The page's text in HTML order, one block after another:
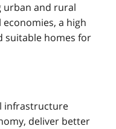
urban and rural
a high
suitable homes for
infrastructure
deliver better